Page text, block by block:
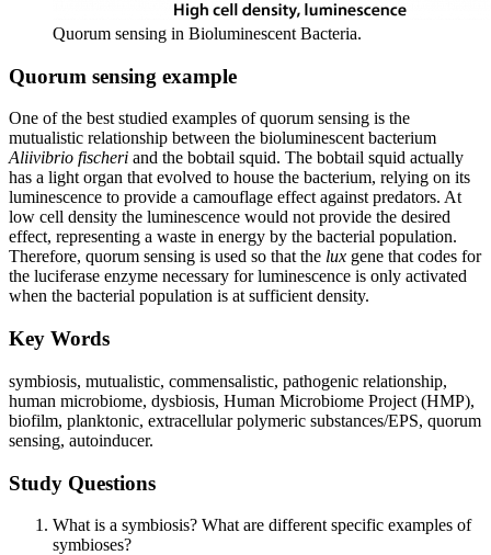
Quorum sensing in Bioluminescent Bacteria.
Quorum sensing example
One of the best studied examples of quorum sensing is the
mutualistic relationship between the bioluminescent bacterium
Aliivibrio fischeri and the bobtail squid. The bobtail squid actually
has a light organ that evolved to house the bacterium, relying on its
luminescence to provide a camouflage effect against predators. At
low cell density the luminescence would not provide the desired
effect, representing a waste in energy by the bacterial population.
Therefore, quorum sensing is used so that the lux gene that codes for
the luciferase enzyme necessary for luminescence is only activated
when the bacterial population is at sufficient density.
Key Words
symbiosis, mutualistic, commensalistic, pathogenic relationship,
human microbiome, dysbiosis, Human Microbiome Project (HMP),
biofilm, planktonic, extracellular polymeric substances/EPS, quorum
sensing, autoinducer.
Study Questions
What is a symbiosis? What are different specific examples of
symbioses?